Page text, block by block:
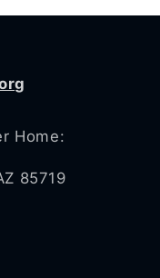
Home:
85719